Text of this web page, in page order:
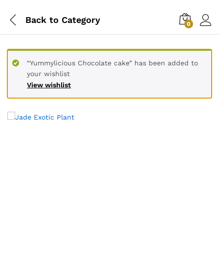
Back to Category 0
View wishlist
“Yummylicious Chocolate cake” has been added to
your wishlist